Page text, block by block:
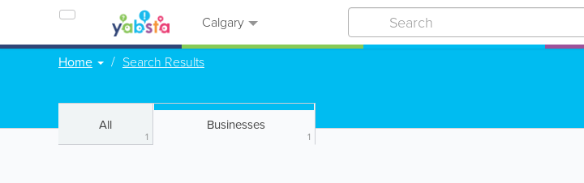
Calgary
Home Search Results
All
1
Businesses
1